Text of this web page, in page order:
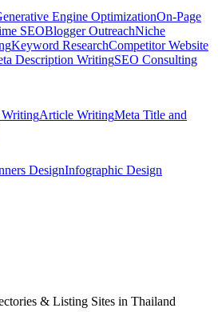
Engine OptimizationOn-Page
SEOBlogger OutreachNiche
Keyword ResearchCompetitor Website
Description WritingSEO Consulting
Article WritingMeta Title and
DesignInfographic Design
& Listing Sites in Thailand